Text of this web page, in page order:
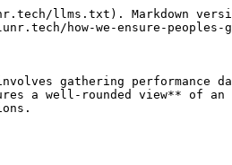
llms.txt). Markdown
how-we-ensure-peoples-
gathering performance
a well-rounded view** of